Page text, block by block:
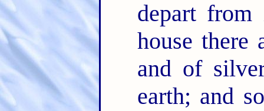
depart
house there
and of
earth; and